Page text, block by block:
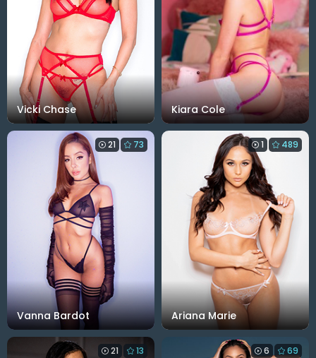
Vicki Chase Kiara Cole
Vanna Bardot
21 73
Ariana Marie
1 489
21 13 6 69